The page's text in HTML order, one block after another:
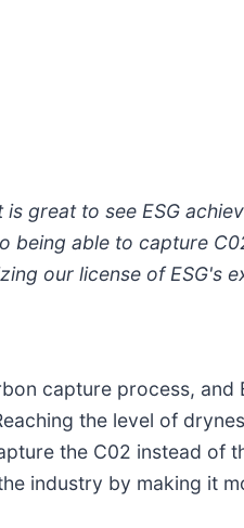
is great to see ESG
being able to capture
our license of ESG's
capture process,
the level of
the C02 instead of
industry by making it